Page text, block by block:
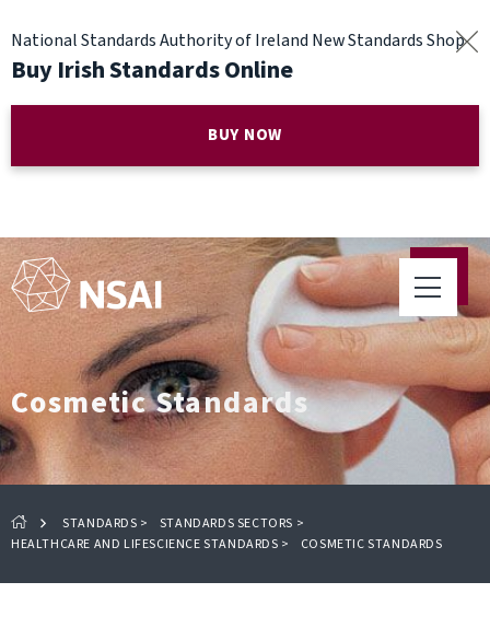
National Standards Authority of Ireland New Standards Shop
Buy Irish Standards Online
BUY NOW
Cosmetic Standards
STANDARDS > STANDARDS SECTORS >
HEALTHCARE AND LIFESCIENCE STANDARDS > COSMETIC STANDARDS